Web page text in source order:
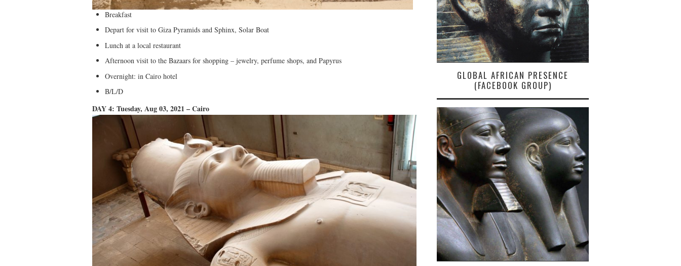
Breakfast
Depart for visit to Giza Pyramids and Sphinx, Solar Boat
Lunch at a local restaurant
Afternoon visit to the Bazaars for shopping – jewelry, perfume shops, and Papyrus
Overnight: in Cairo hotel
B/L/D
DAY 4: Tuesday, Aug 03, 2021 – Cairo
GLOBAL AFRICAN PRESENCE
(FACEBOOK GROUP)